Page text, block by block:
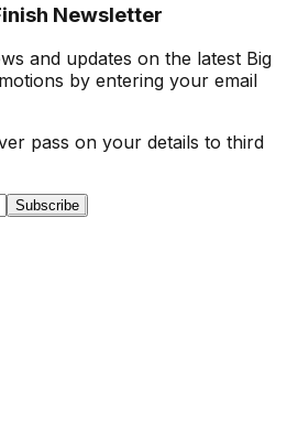
Newsletter
and updates on the latest Big
by entering your email
pass on your details to third
Subscribe